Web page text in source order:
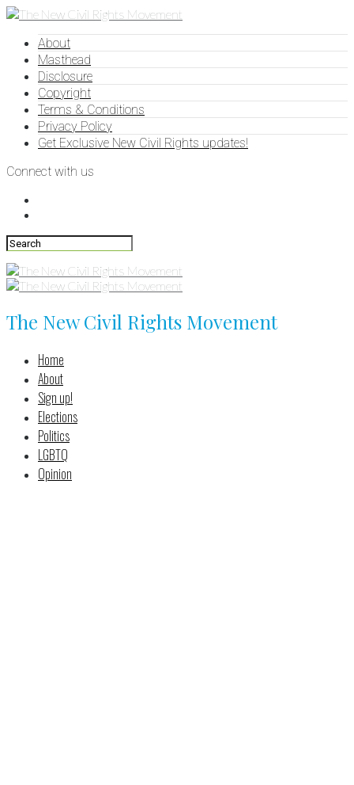
About
Masthead
Disclosure
Copyright
Terms & Conditions
Privacy Policy
Get Exclusive New Civil Rights updates!
Connect with us
The New Civil Rights Movement
Home
About
Sign up!
Elections
Politics
LGBTQ
Opinion